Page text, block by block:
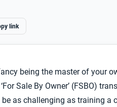
link
being the master of your
Sale By Owner’ (FSBO)
as challenging as training a